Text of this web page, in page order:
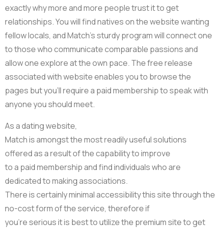
exactly why more and more people trust it to get
relationships. You will find natives on the website wanting
fellow locals, and Match’s sturdy program will connect one
to those who communicate comparable passions and
allow one explore at the own pace. The free release
associated with website enables you to browse the
pages but you’ll require a paid membership to speak with
anyone you should meet.
As a dating website,
Match is amongst the most readily useful solutions
offered as a result of the capability to improve
to a paid membership and find individuals who are
dedicated to making associations.
There is certainly minimal accessibility this site through the
no-cost form of the service, therefore if
you’re serious it is best to utilize the premium site to get